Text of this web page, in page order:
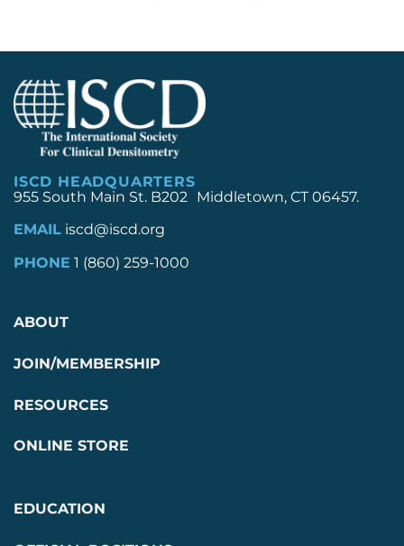
ISCD HEADQUARTERS
955 South Main St. B202 Middletown, CT 06457.
EMAIL iscd@iscd.org
PHONE 1 (860) 259-1000
ABOUT
JOIN/MEMBERSHIP
RESOURCES
ONLINE STORE
EDUCATION